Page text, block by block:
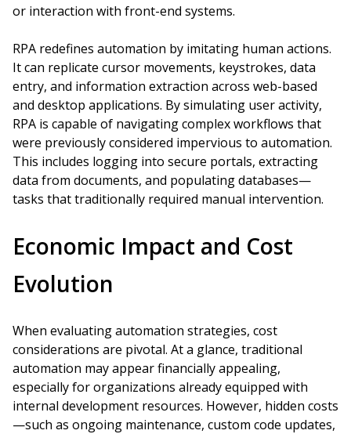
or interaction with front-end systems.
RPA redefines automation by imitating human actions.
It can replicate cursor movements, keystrokes, data
entry, and information extraction across web-based
and desktop applications. By simulating user activity,
RPA is capable of navigating complex workflows that
were previously considered impervious to automation.
This includes logging into secure portals, extracting
data from documents, and populating databases—
tasks that traditionally required manual intervention.
Economic Impact and Cost
Evolution
When evaluating automation strategies, cost
considerations are pivotal. At a glance, traditional
automation may appear financially appealing,
especially for organizations already equipped with
internal development resources. However, hidden costs
—such as ongoing maintenance, custom code updates,